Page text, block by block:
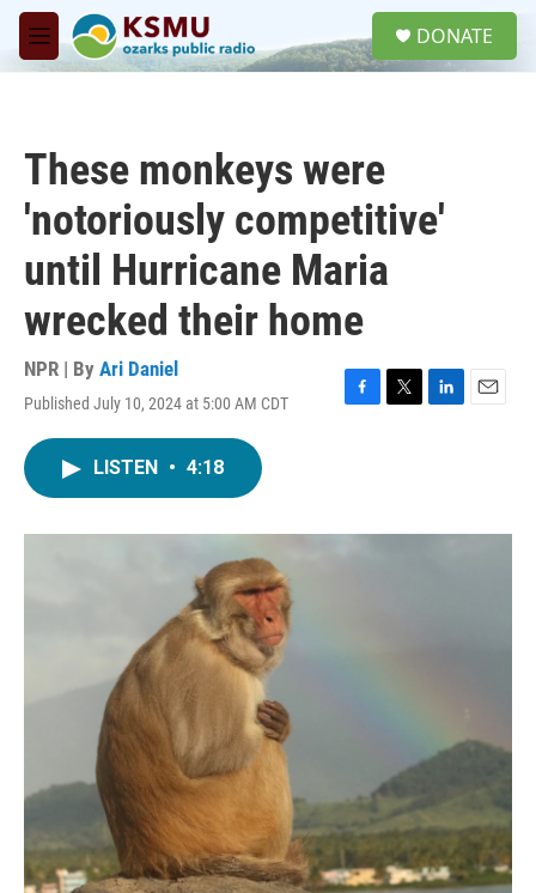
Skip to main content
M
e
DONATE
These monkeys were
'notoriously competitive'
until Hurricane Maria
wrecked their home
NPR | By Ari Daniel
Published July 10, 2024 at 5:00 AM CDT
F
o
T
r
L
I
E
LISTEN • 4:18